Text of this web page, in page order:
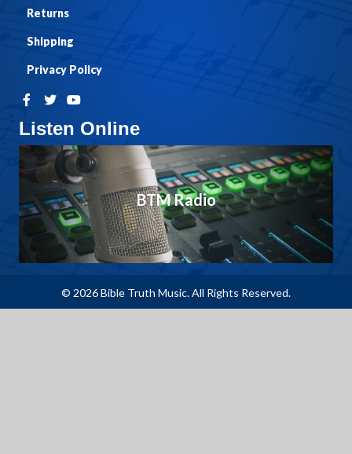
Listen Online
BTM Radio
Returns
Shipping
Privacy Policy
© 2026 Bible Truth Music. All Rights Reserved.